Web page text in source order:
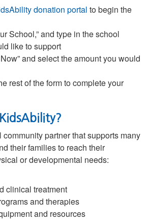
donation portal to begin the
School,” and type in the school
like to support
and select the amount you would
rest of the form to complete your
community partner that supports many
their families to reach their
or developmental needs:
clinical treatment
and therapies
and resources